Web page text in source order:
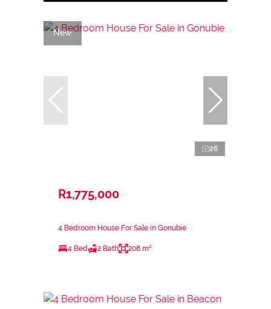
New
26
R1,775,000
4 Bedroom House For Sale in Gonubie
4 Bed 2 Bath 208 m²